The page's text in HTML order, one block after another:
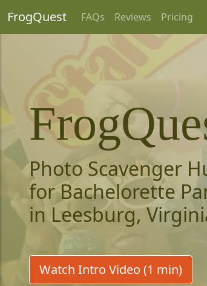
FrogQuest FAQs Reviews Pricing
Photo Scavenger
for Bachelorette
in Leesburg,
Watch Intro Video (1 min)